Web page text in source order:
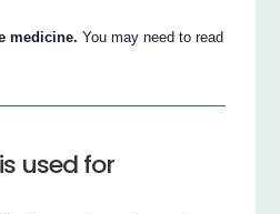
medicine. You may need to read
used for